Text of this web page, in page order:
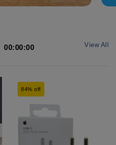
00:00:00 View All
84% off